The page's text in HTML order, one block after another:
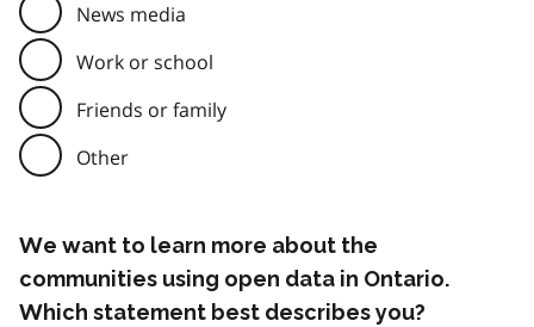
News media
Work or school
Friends or family
Other
We want to learn more about the
communities using open data in Ontario.
Which statement best describes you?